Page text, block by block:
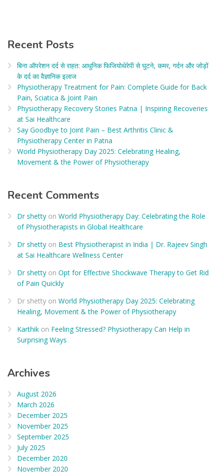
Recent Posts
बिना ऑपरेशन दर्द से राहत: आधुनिक फिजियोथेरेपी से घुटने, कमर, गर्दन और जोड़ों
के दर्द का वैज्ञानिक इलाज​
Physiotherapy Treatment for Pain: Complete Guide for Back
Pain, Sciatica & Joint Pain
Physiotherapy Recovery Stories Patna | Inspiring Recoveries
at Sai Healthcare
Say Goodbye to Joint Pain – Best Arthritis Clinic &
Physiotherapy Center in Patna
World Physiotherapy Day 2025: Celebrating Healing,
Movement & the Power of Physiotherapy
Recent Comments
Dr shetty on World Physiotherapy Day: Celebrating the Role
of Physiotherapists in Global Healthcare
Dr shetty on Best Physiotherapist in India | Dr. Rajeev Singh
at Sai Healthcare Wellness Center
Dr shetty on Opt for Effective Shockwave Therapy to Get Rid
of Pain Quickly
Dr shetty on World Physiotherapy Day 2025: Celebrating
Healing, Movement & the Power of Physiotherapy
Karthik on Feeling Stressed? Physiotherapy Can Help in
Surprising Ways
Archives
August 2026
March 2026
December 2025
November 2025
September 2025
July 2025
December 2020
November 2020